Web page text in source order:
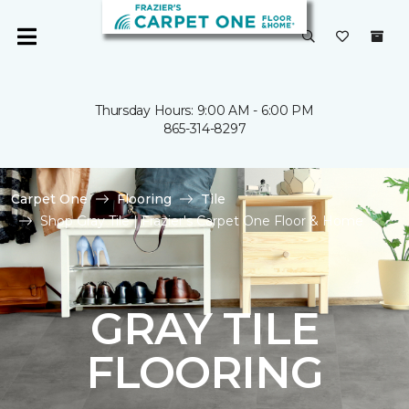
Thursday Hours: 9:00 AM - 6:00 PM
865-314-8297
Carpet One Flooring
Tile
Shop Gray Tile | Frazier's Carpet One Floor & Home
GRAY TILE
FLOORING